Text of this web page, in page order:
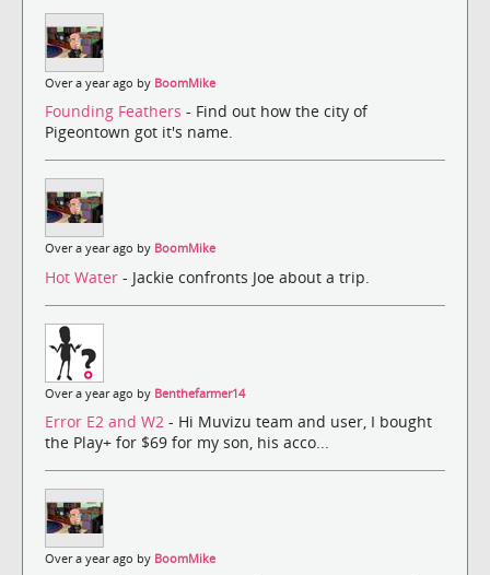
Over a year ago by BoomMike
Founding Feathers - Find out how the city of
Pigeontown got it's name.
Over a year ago by BoomMike
Hot Water - Jackie confronts Joe about a trip.
Over a year ago by Benthefarmer14
Error E2 and W2 - Hi Muvizu team and user, I bought
the Play+ for $69 for my son, his acco...
Over a year ago by BoomMike